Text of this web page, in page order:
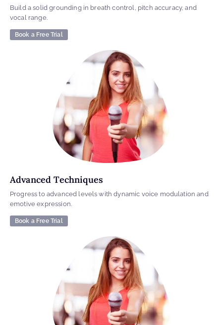
Build a solid grounding in breath control, pitch accuracy, and
vocal range.
Book a Free Trial
Advanced Techniques
Progress to advanced levels with dynamic voice modulation and
emotive expression.
Book a Free Trial